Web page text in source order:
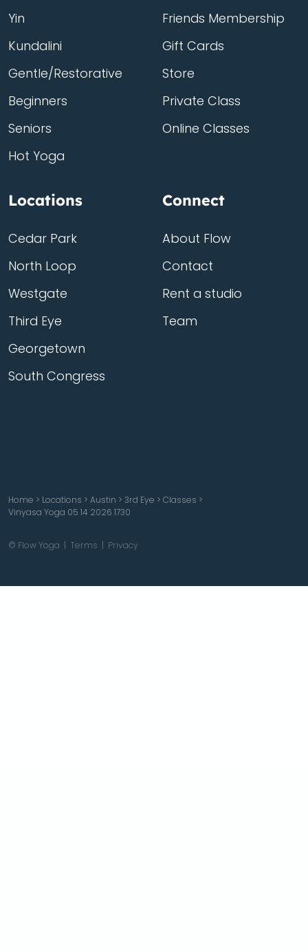
Yin
Kundalini
Gentle/Restorative
Beginners
Seniors
Hot Yoga
Friends Membership
Gift Cards
Store
Private Class
Online Classes
Locations
Cedar Park
North Loop
Westgate
Third Eye
Georgetown
South Congress
Connect
About Flow
Contact
Rent a studio
Team
Home > Locations > Austin > 3rd Eye > Classes >
Vinyasa Yoga 05 14 2026 1730
© Flow Yoga | Terms | Privacy